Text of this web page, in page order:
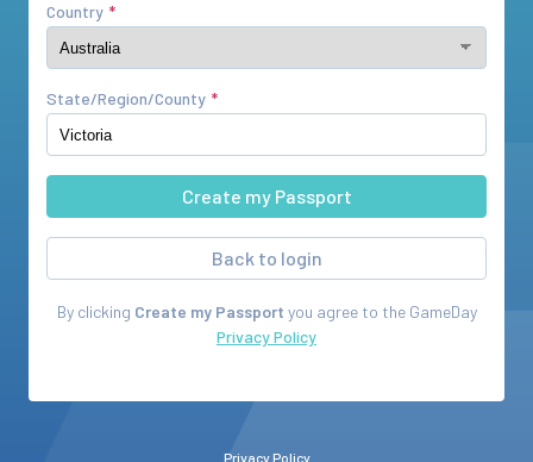
Country
State/Region/County
Back to login
By clicking Create my Passport you agree to the GameDay
Privacy Policy
Privacy Policy